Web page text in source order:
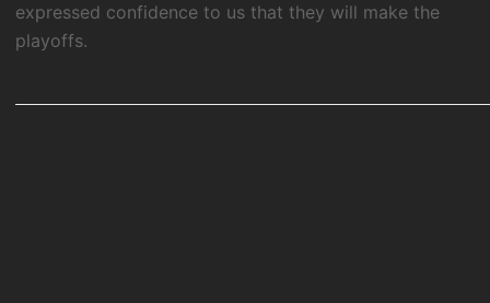
expressed confidence to us that they will make the
playoffs.